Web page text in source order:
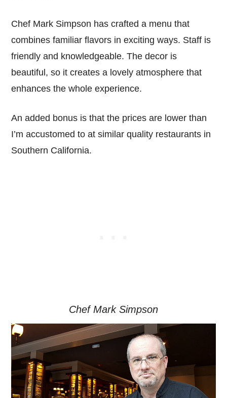
Chef Mark Simpson has crafted a menu that
combines familiar flavors in exciting ways. Staff is
friendly and knowledgeable. The decor is
beautiful, so it creates a lovely atmosphere that
enhances the whole experience.
An added bonus is that the prices are lower than
I’m accustomed to at similar quality restaurants in
Southern California.
Chef Mark Simpson